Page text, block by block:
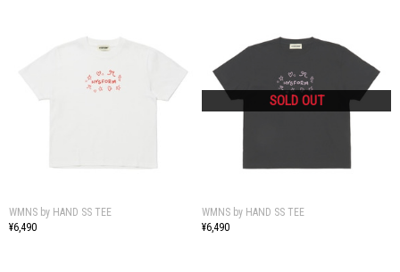
WMNS by HAND SS TEE
¥6,490
WMNS by HAND SS TEE
¥6,490